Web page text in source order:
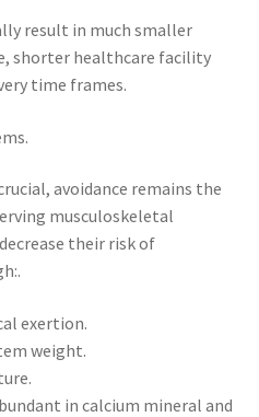
result in much smaller
shorter healthcare facility
time frames.
avoidance remains the
musculoskeletal
their risk of
exertion.
weight.
in calcium mineral and